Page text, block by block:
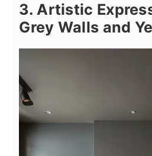
3. Artistic
Grey Walls and